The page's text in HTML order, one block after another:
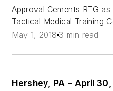
Approval Cements RTG as
Tactical Medical Training
May 1, 2018 3 min read
Hershey, PA – April 30,